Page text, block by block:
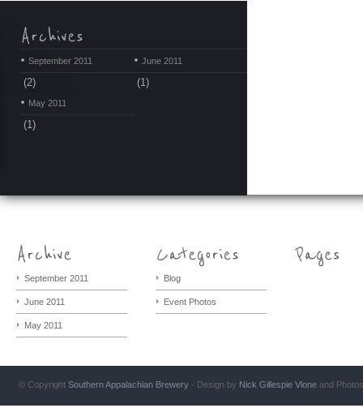
September 2011
(2)
June 2011
(1)
May 2011
(1)
September 2011
June 2011
May 2011
Blog
Event Photos
© Copyright Southern Appalachian Brewery - Design by Nick Gillespie Vlone and